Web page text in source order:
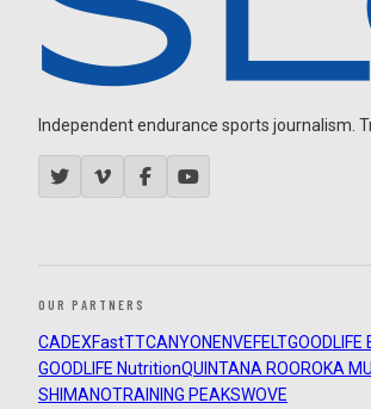
Independent endurance sports journalism.
OUR PARTNERS
CADEXFastTTCANYON ENVEFELTGOODLIFE
GOODLIFE NutritionQUINTANA ROOROKA
SHIMANOTRAINING PEAKSWOVE